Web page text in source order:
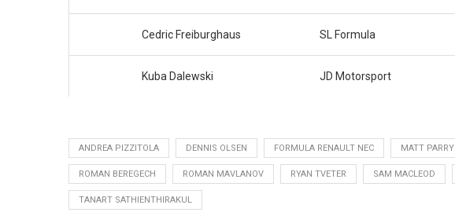
Cedric Freiburghaus SL Formula
Kuba Dalewski JD Motorsport
ANDREA PIZZITOLA DENNIS OLSEN FORMULA RENAULT NEC MATT PARRY
ROMAN BEREGECH ROMAN MAVLANOV RYAN TVETER SAM MACLEOD
TANART SATHIENTHIRAKUL